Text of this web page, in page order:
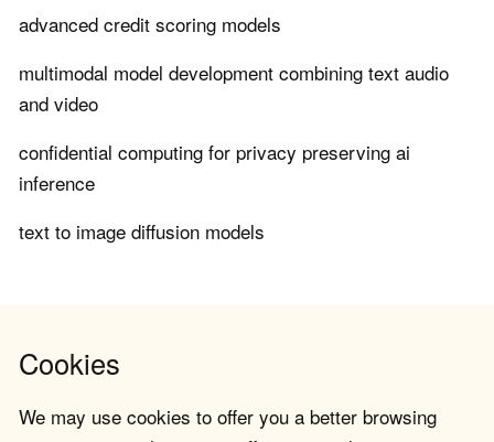
advanced credit scoring models
multimodal model development combining text audio
and video
confidential computing for privacy preserving ai
inference
text to image diffusion models
Cookies
We may use cookies to offer you a better browsing